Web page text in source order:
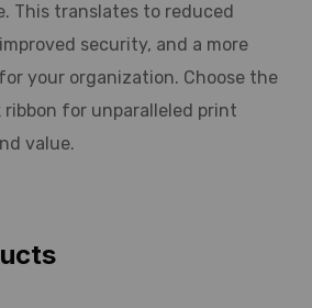
This translates to reduced
security, and a more
your organization. Choose the
ribbon for unparalleled print
value.